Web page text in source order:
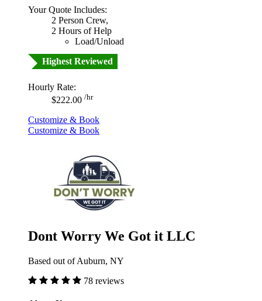
Your Quote Includes:
2 Person Crew,
2 Hours of Help
Load/Unload
Highest Reviewed
Hourly Rate:
$222.00 /hr
Customize & Book
Customize & Book
Dont Worry We Got it LLC
Based out of Auburn, NY
78 reviews